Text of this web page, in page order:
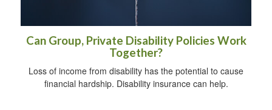
Can Group, Private Disability Policies Work
Together?
Loss of income from disability has the potential to cause
financial hardship. Disability insurance can help.